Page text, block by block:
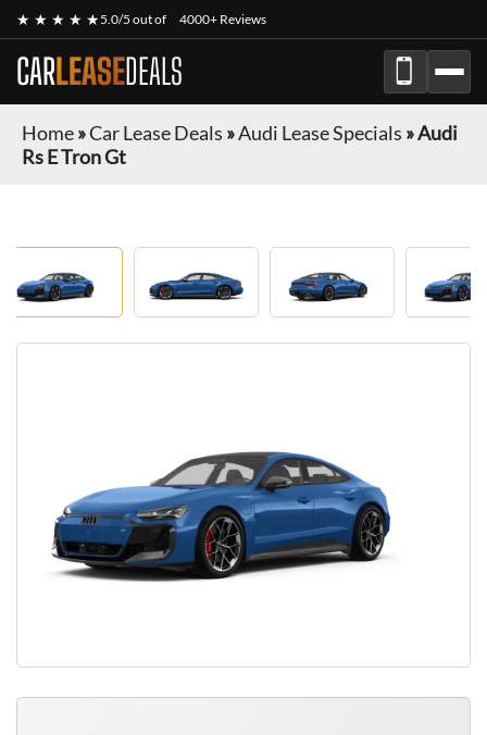
★ ★ ★ ★ ★5.0/5 out of 4000+ Reviews
CARLEASEDEALS
Home»Car Lease Deals »Audi Lease Specials »Audi
Rs E Tron Gt